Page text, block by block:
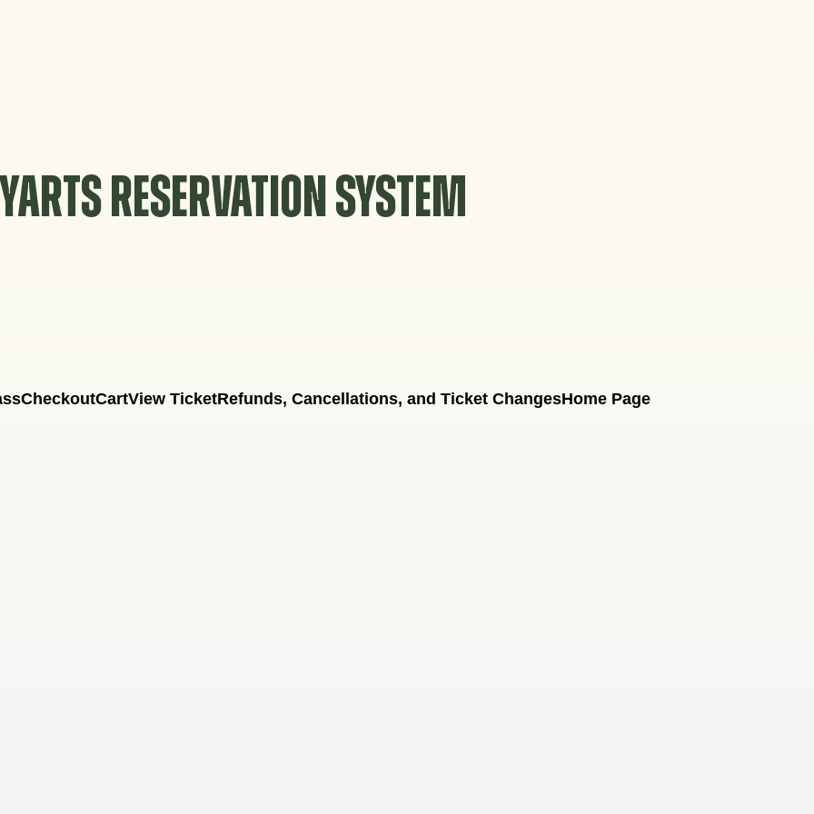
YARTS RESERVATION SYSTEM
CheckoutCartView TicketRefunds, Cancellations, and Ticket ChangesHome Page